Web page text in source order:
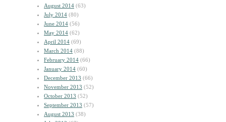
August 2014 (63)
July 2014 (80)
June 2014 (56)
May 2014 (62)
April 2014 (69)
March 2014 (88)
February 2014 (66)
January 2014 (60)
December 2013 (66)
November 2013 (52)
October 2013 (52)
September 2013 (57)
August 2013 (38)